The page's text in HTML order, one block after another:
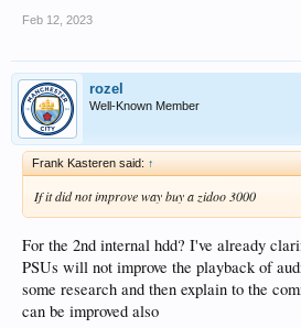
Feb 12, 2023
rozel
Well-Known Member
Frank Kasteren said: ↑
If it did not improve way buy a zidoo 3000
For the 2nd internal hdd? I've already
PSUs will not improve the playback of
some research and then explain to the
can be improved also